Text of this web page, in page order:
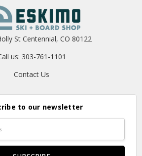
St Centennial, CO 80122
us: 303-761-1101
Contact Us
to our newsletter